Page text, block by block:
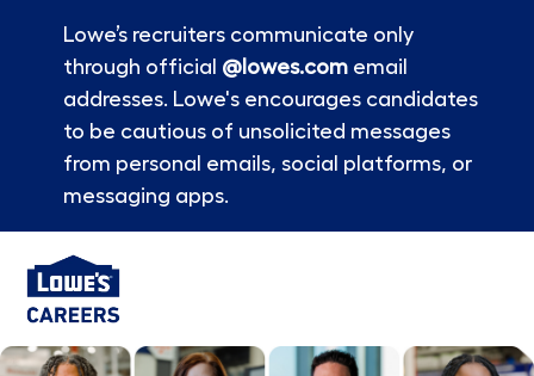
Lowe’s recruiters communicate only
through official @lowes.comemail
addresses. Lowe's encourages candidates
to be cautious of unsolicited messages
from personal emails, social platforms, or
messaging apps.
-